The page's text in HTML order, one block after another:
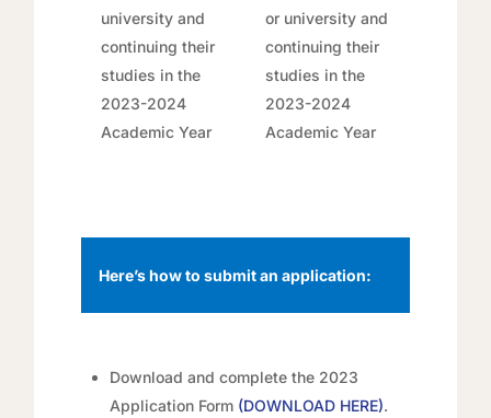
university and
continuing their
studies in the
2023-2024
Academic Year
or university and
continuing their
studies in the
2023-2024
Academic Year
Here’s how to submit an application:
Download and complete the 2023
Application Form (DOWNLOAD HERE).